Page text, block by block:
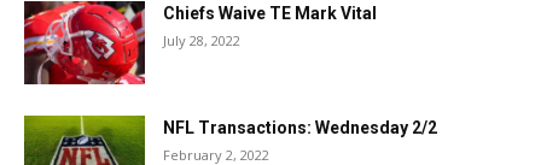
Chiefs Waive TE Mark Vital
July 28, 2022
NFL Transactions: Wednesday 2/2
February 2, 2022